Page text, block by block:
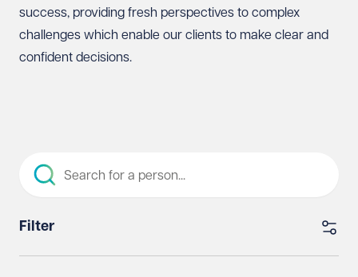
success, providing fresh perspectives to complex
challenges which enable our clients to make clear and
confident decisions.
Filter